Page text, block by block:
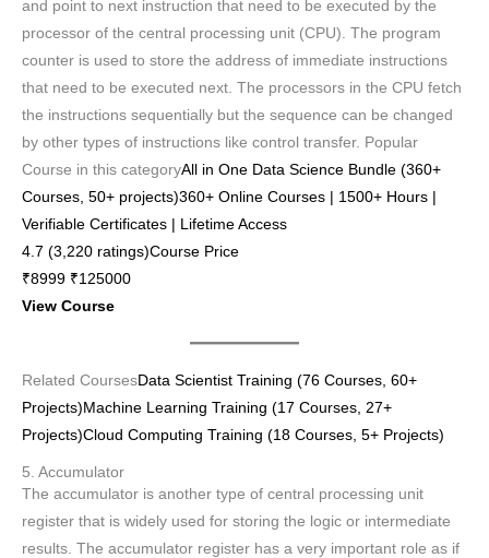
and point to next instruction that need to be executed by the
processor of the central processing unit (CPU). The program
counter is used to store the address of immediate instructions
that need to be executed next. The processors in the CPU fetch
the instructions sequentially but the sequence can be changed
by other types of instructions like control transfer. Popular
Course in this categoryAll in One Data Science Bundle (360+
Courses, 50+ projects)360+ Online Courses | 1500+ Hours |
Verifiable Certificates | Lifetime Access
4.7 (3,220 ratings)Course Price
₹8999 ₹125000
View Course
Related CoursesData Scientist Training (76 Courses, 60+
Projects) Machine Learning Training (17 Courses, 27+
Projects)Cloud Computing Training (18 Courses, 5+ Projects)
5. Accumulator
The accumulator is another type of central processing unit
register that is widely used for storing the logic or intermediate
results. The accumulator register has a very important role as if